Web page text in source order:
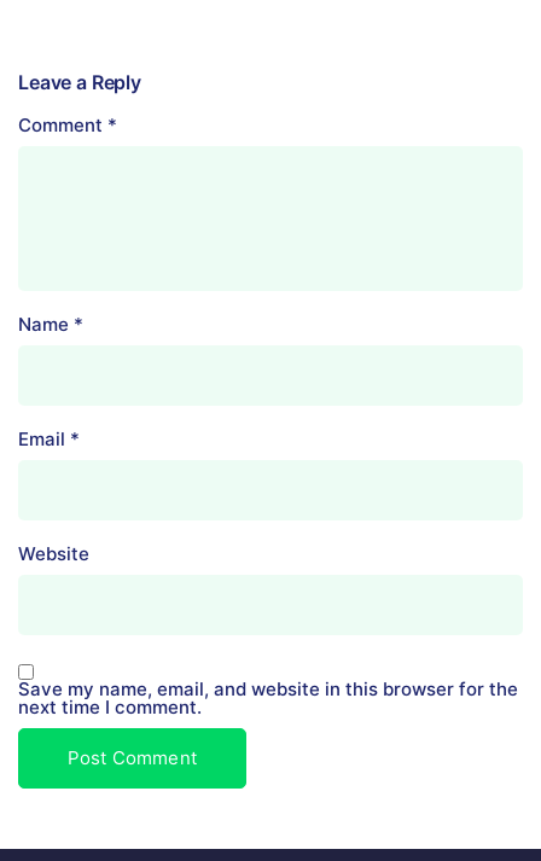
Leave a Reply
Comment *
Name *
Email *
Website
Save my name, email, and website in this browser for the
next time I comment.